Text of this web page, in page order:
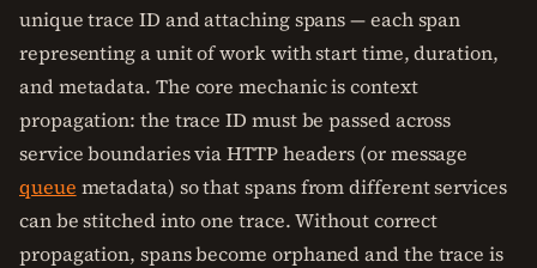
unique trace ID and attaching spans — each span
representing a unit of work with start time, duration,
and metadata. The core mechanic is context
propagation: the trace ID must be passed across
service boundaries via HTTP headers (or message
queue metadata) so that spans from different services
can be stitched into one trace. Without correct
propagation, spans become orphaned and the trace is